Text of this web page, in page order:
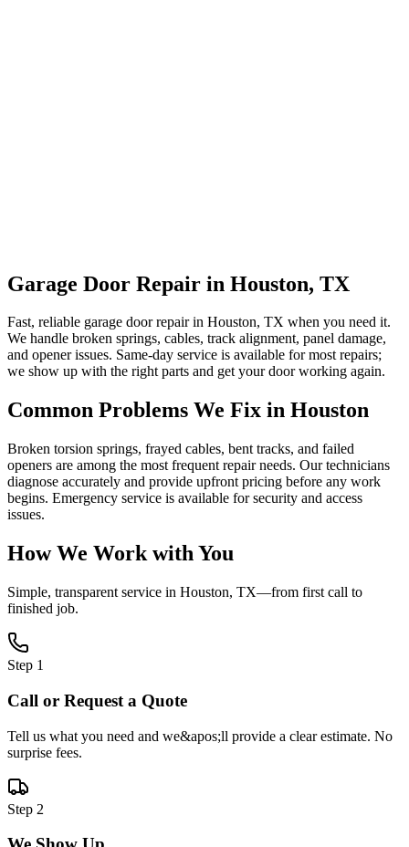
Garage Door Repair in Houston, TX
Fast, reliable garage door repair in Houston, TX when you need it.
We handle broken springs, cables, track alignment, panel damage,
and opener issues. Same-day service is available for most repairs;
we show up with the right parts and get your door working again.
Common Problems We Fix in Houston
Broken torsion springs, frayed cables, bent tracks, and failed
openers are among the most frequent repair needs. Our technicians
diagnose accurately and provide upfront pricing before any work
begins. Emergency service is available for security and access
issues.
How We Work with You
Simple, transparent service in Houston, TX—from first call to
finished job.
Step 1
Call or Request a Quote
Tell us what you need and we&apos;ll provide a clear estimate. No
surprise fees.
Step 2